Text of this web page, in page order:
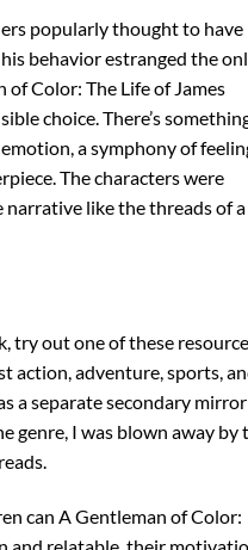
popularly thought to have
behavior estranged the
of Color: The Life of James
choice. There’s
a symphony of
The characters were
like the threads of a
try out one of these
action, adventure, sports,
a separate secondary mirror
genre, I was blown away by
can A Gentleman of Color: